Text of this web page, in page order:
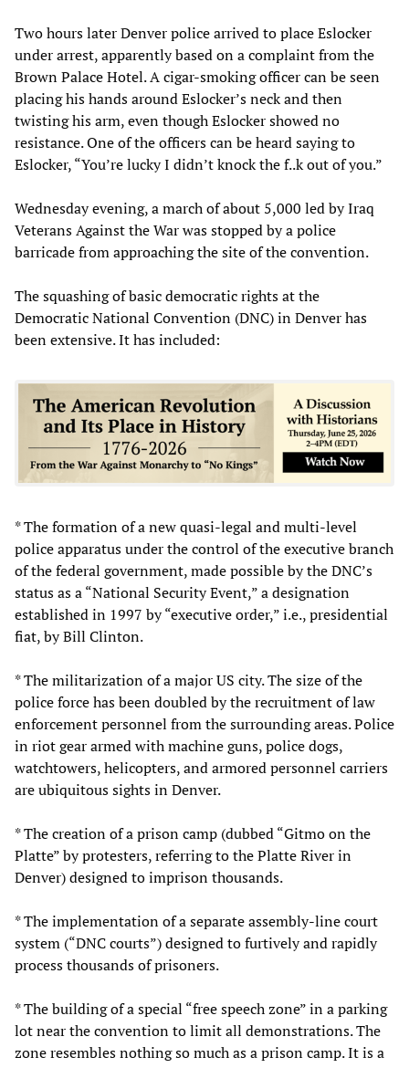
Two hours later Denver police arrived to place Eslocker
under arrest, apparently based on a complaint from the
Brown Palace Hotel. A cigar-smoking officer can be seen
placing his hands around Eslocker’s neck and then
twisting his arm, even though Eslocker showed no
resistance. One of the officers can be heard saying to
Eslocker, “You’re lucky I didn’t knock the f..k out of you.”
Wednesday evening, a march of about 5,000 led by Iraq
Veterans Against the War was stopped by a police
barricade from approaching the site of the convention.
The squashing of basic democratic rights at the
Democratic National Convention (DNC) in Denver has
been extensive. It has included:
* The formation of a new quasi-legal and multi-level
police apparatus under the control of the executive branch
of the federal government, made possible by the DNC’s
status as a “National Security Event,” a designation
established in 1997 by “executive order,” i.e., presidential
fiat, by Bill Clinton.
* The militarization of a major US city. The size of the
police force has been doubled by the recruitment of law
enforcement personnel from the surrounding areas. Police
in riot gear armed with machine guns, police dogs,
watchtowers, helicopters, and armored personnel carriers
are ubiquitous sights in Denver.
* The creation of a prison camp (dubbed “Gitmo on the
Platte” by protesters, referring to the Platte River in
Denver) designed to imprison thousands.
* The implementation of a separate assembly-line court
system (“DNC courts”) designed to furtively and rapidly
process thousands of prisoners.
* The building of a special “free speech zone” in a parking
lot near the convention to limit all demonstrations. The
zone resembles nothing so much as a prison camp. It is a